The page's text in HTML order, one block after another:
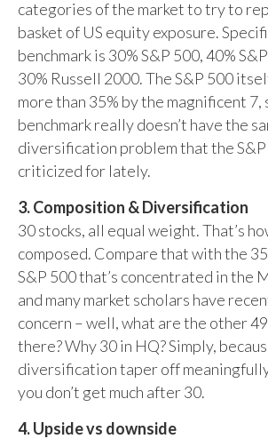
categories of the market to try to
basket of US equity exposure.
benchmark is 30% S&P 500, 40%
30% Russell 2000. The S&P 500
more than 35% by the magnificent 7,
benchmark really doesn’t have the
diversification problem that the S&P
criticized for lately.
3. Composition & Diversification
30 stocks, all equal weight. That’s
composed. Compare that with the
S&P 500 that’s concentrated in the
and many market scholars have
concern – well, what are the other
there? Why 30 in HQ? Simply,
diversification taper off
you don’t get much after 30.
4. Upside vs downside